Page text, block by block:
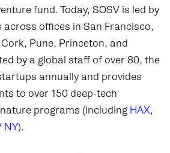
fund. Today, SOSV is led by
across offices in San Francisco,
Pune, Princeton, and
by a global staff of over 80, the
annually and provides
to over 150 deep-tech
programs (includingHAX,
NY).